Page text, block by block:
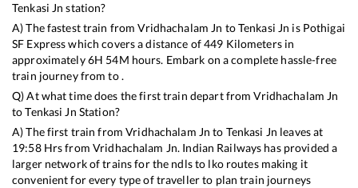
Tenkasi Jn station?
A) The fastest train fromVridhachalam Jn toTenkasi Jn is Pothigai
SF Expresswhich covers a distance of449 Kilometers in
approximately6H 54M hours. Embark on a complete hassle-free
train journey from to .
Q) At what time does the first train depart fromVridhachalam Jn
toTenkasi Jn Station?
A) The first train fromVridhachalam Jn to Tenkasi Jn leaves at
19:58Hrs from Vridhachalam Jn. Indian Railways has provided a
larger network of trains for the ndls to lko routes making it
convenient for every type of traveller to plan train journeys